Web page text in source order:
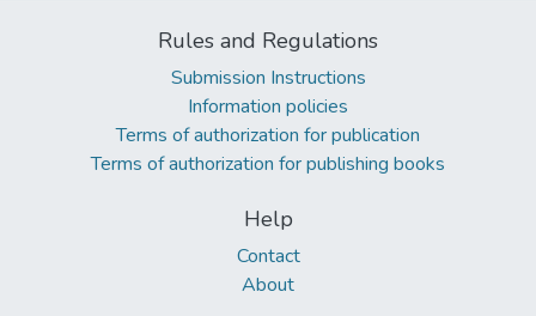
Rules and Regulations
Submission Instructions
Information policies
Terms of authorization for publication
Terms of authorization for publishing books
Help
Contact
About